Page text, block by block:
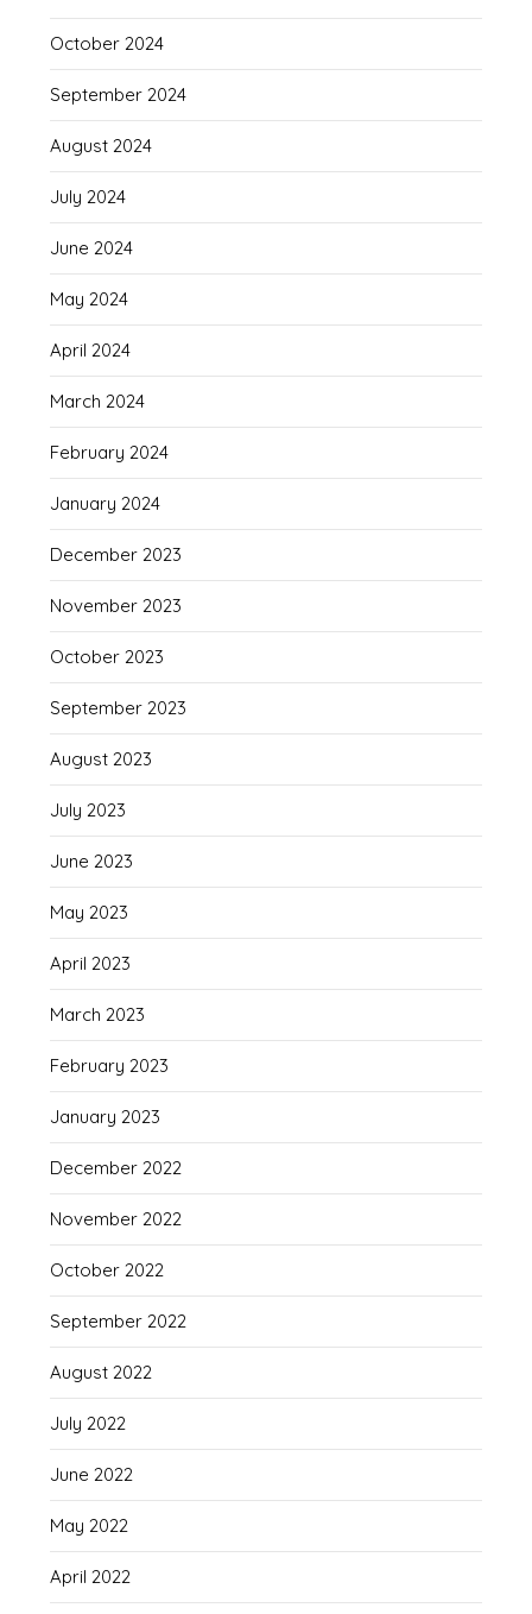
October 2024
September 2024
August 2024
July 2024
June 2024
May 2024
April 2024
March 2024
February 2024
January 2024
December 2023
November 2023
October 2023
September 2023
August 2023
July 2023
June 2023
May 2023
April 2023
March 2023
February 2023
January 2023
December 2022
November 2022
October 2022
September 2022
August 2022
July 2022
June 2022
May 2022
April 2022